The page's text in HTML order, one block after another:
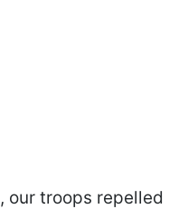
, our troops repelled